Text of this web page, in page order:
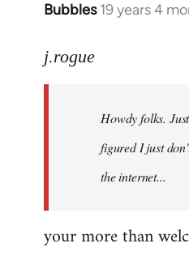
Bubbles 19 years 4
In
to
libcom.org
j.rogue
Howdy folks.
figured I just
the internet...
your more than